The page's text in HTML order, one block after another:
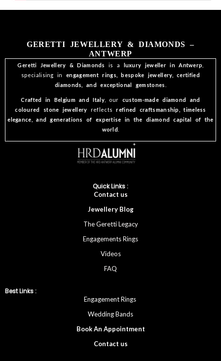
GERETTI JEWELLERY & DIAMONDS –
ANTWERP
Geretti Jewellery & Diamonds is a luxury jeweller in Antwerp
specialising in engagement rings, bespoke jewellery, certified
diamonds, and exceptional gemstones
Crafted in Belgium and Italy, our custom-made diamond and
coloured stone jewellery reflectsrefined craftsmanship, timeless
elegance, and generations of expertise in the diamond capital of the
world
Quick Links :
Contact us
JewelleryBlog
The Geretti Legacy
Engagements Rings
Videos
FAQ
Best Links :
Engagement Rings
Wedding Bands
Book An Appointment
Contact us